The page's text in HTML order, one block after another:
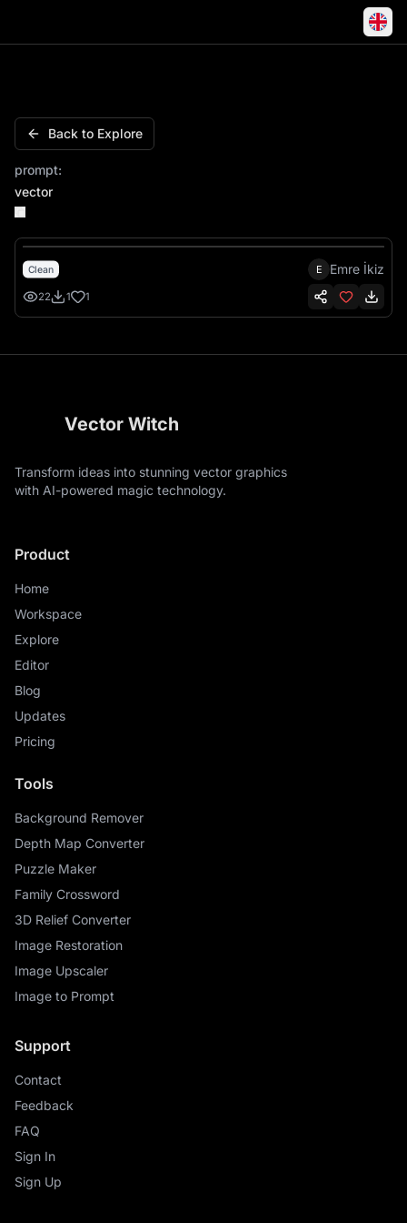
Lilz Name Script Cursive Charm Personalized
Back to Explore
prompt:
vector
Clean E Emre İkiz
22 1 1
Vector Witch
Transform ideas into stunning vector graphics
with AI-powered magic technology.
Product
Home
Workspace
Explore
Editor
Blog
Updates
Pricing
Tools
Background Remover
Depth Map Converter
Puzzle Maker
Family Crossword
3D Relief Converter
Image Restoration
Image Upscaler
Image to Prompt
Support
Contact
Feedback
FAQ
Sign In
Sign Up